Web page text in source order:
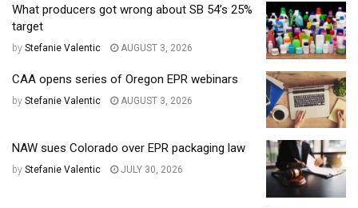
What producers got wrong about SB 54’s 25%
target
by Stefanie Valentic AUGUST 3, 2026
CAA opens series of Oregon EPR webinars
by Stefanie Valentic AUGUST 3, 2026
NAW sues Colorado over EPR packaging law
by Stefanie Valentic JULY 30, 2026